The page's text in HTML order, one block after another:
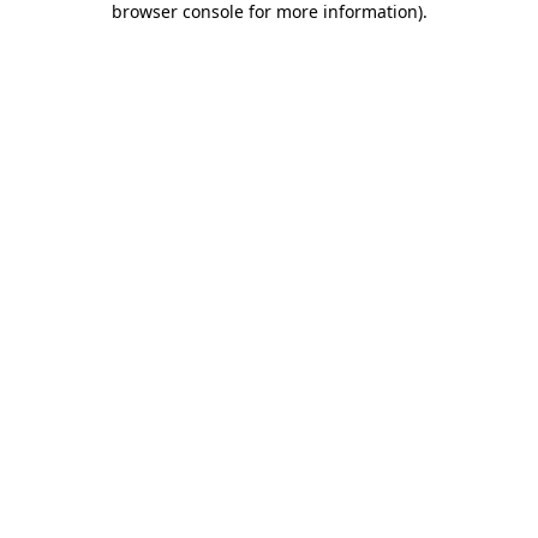
browser console for more information).